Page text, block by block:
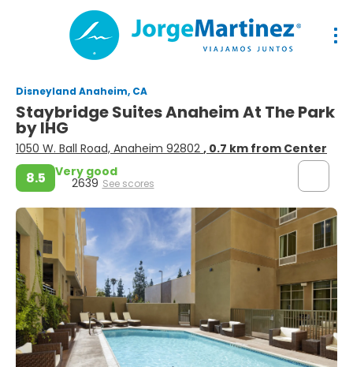
Disneyland Anaheim, CA
Staybridge Suites Anaheim At The Park
by IHG
1050 W. Ball Road, Anaheim 92802 , 0.7 km from Center
8.5 Very good
2639 See scores